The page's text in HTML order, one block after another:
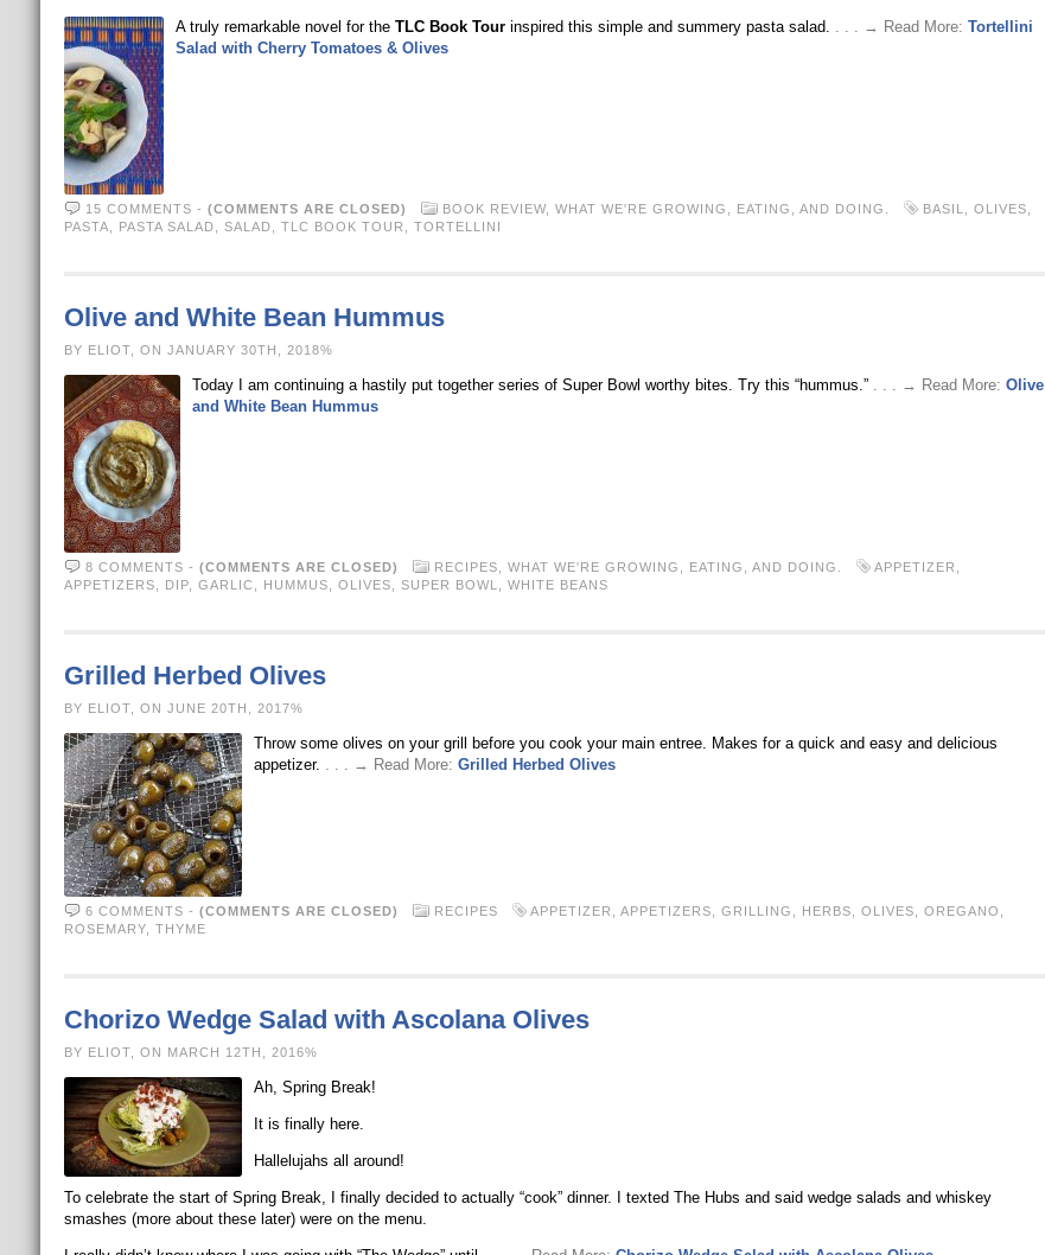
A truly remarkable novel for the TLC Book Tourinspired this simple and summery pasta salad. . . . → Read More: Tortellini
Salad with Cherry Tomatoes & Olives
15 COMMENTS - (COMMENTS ARE CLOSED) BOOK REVIEW, WHAT WE'RE GROWING, EATING, AND DOING. BASIL OLIVES
PASTA
PASTA SALAD SALAD TLC BOOK TOUR TORTELLINI
Olive and White Bean Hummus
BY ELIOT, ON JANUARY 30TH, 2018%
Today I am continuing a hastily put together series of Super Bowl worthy bites. Try this “hummus.” . . . → Read More: Olive
and White Bean Hummus
8 COMMENTS - (COMMENTS ARE CLOSED) RECIPES WHAT WE'RE GROWING, EATING, AND DOING. APPETIZER
APPETIZERS
DIP, GARLIC HUMMUS OLIVES SUPER BOWL WHITE BEANS
Grilled Herbed Olives
BY ELIOT, ON JUNE 20TH, 2017%
Throw some olives on your grill before you cook your main entree. Makes for a quick and easy and delicious
appetizer. . . . → Read More: Grilled Herbed Olives
6 COMMENTS - (COMMENTS ARE CLOSED) RECIPES APPETIZER APPETIZERS GRILLING HERBS OLIVES OREGANO
ROSEMARY, THYME
Chorizo Wedge Salad with Ascolana Olives
BY ELIOT, ON MARCH 12TH, 2016%
Ah, Spring Break!
It is finally here.
Hallelujahs all around!
To celebrate the start of Spring Break, I finally decided to actually “cook” dinner. I texted The Hubs and said wedge salads and whiskey
smashes (more about these later) were on the menu.